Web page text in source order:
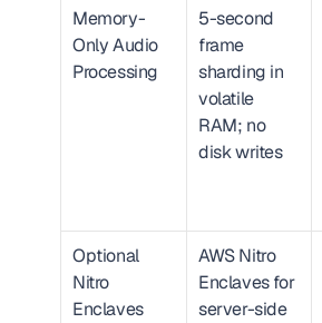
Memory-
Only Audio
Processing
5-second
frame
sharding in
volatile
RAM; no
disk writes
Optional
Nitro
Enclaves
AWS Nitro
Enclaves for
server-side